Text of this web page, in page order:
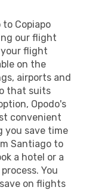
Copiapo
our flight
your flight
on the
airports and
that suits
Opodo's
convenient
save time
Santiago to
a hotel or a
You
on flights